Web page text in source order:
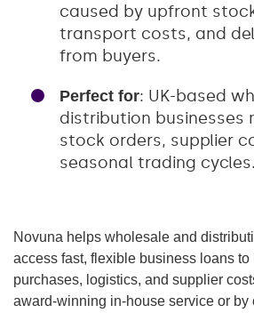
caused by upfront
transport costs, and
from buyers.
Perfect for: UK-based
distribution businesses
stock orders, supplier
seasonal trading cycles.
Novuna helps wholesale and
access fast, flexible business loans to
purchases, logistics, and supplier
award-winning in-house service or by